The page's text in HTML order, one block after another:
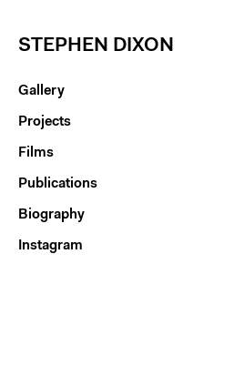
STEPHEN DIXON
Gallery
Projects
Films
Publications
Biography
Instagram